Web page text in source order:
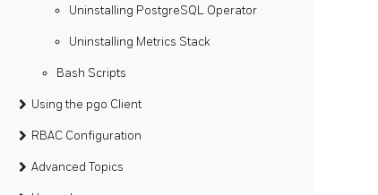
Uninstalling PostgreSQL Operator
Uninstalling Metrics Stack
Bash Scripts
Using the pgo Client
RBAC Configuration
Advanced Topics